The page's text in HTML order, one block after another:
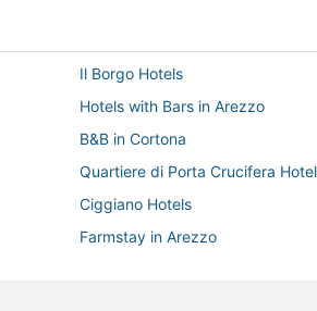
Il Borgo Hotels
Hotels with Bars in Arezzo
B&B in Cortona
Quartiere di Porta Crucifera
Ciggiano Hotels
Farmstay in Arezzo